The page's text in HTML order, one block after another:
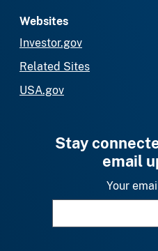
Websites
Investor.gov
Related Sites
USA.gov
Stay
email
Your